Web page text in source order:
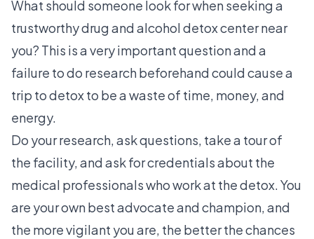
What should someone look for when seeking a
trustworthy drug and alcohol detox center near
you? This is a very important question and a
failure to do research beforehand could cause a
trip to detox to be a waste of time, money, and
energy.
Do your research, ask questions, take a tour of
the facility, and ask for credentials about the
medical professionals who work at the detox. You
are your own best advocate and champion, and
the more vigilant you are, the better the chances